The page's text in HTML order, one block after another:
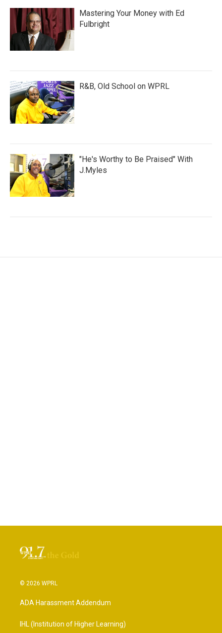
Mastering Your Money with Ed
Fulbright
R&B, Old School on WPRL
"He's Worthy to Be Praised" With
J.Myles
© 2026 WPRL
ADA Harassment Addendum
IHL (Institution of Higher Learning)